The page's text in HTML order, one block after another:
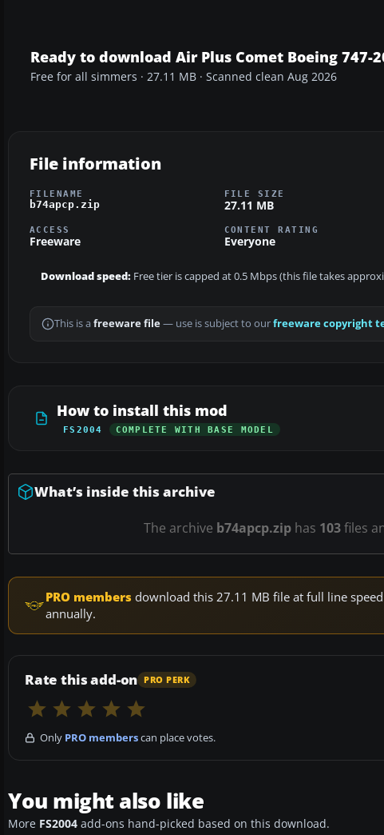
Ready to download Air Plus Comet Boeing 747-
Free for all simmers · 27.11 MB · Scanned clean Aug 2026
File information
FILENAME
b74apcp.zip
FILE SIZE
27.11 MB
ACCESS
Freeware
CONTENT RATING
Everyone
Download speed: Free tier is capped at 0.5 Mbps (this file takes
This is a freeware file— use is subject to ourfreeware copyright
How to install this mod
FS2004 COMPLETE WITH BASE MODEL
What’s inside this archive
The archive b74apcp.zip has 103files
PRO members download this 27.11 MB file at full line
annually.
Rate this add-on PRO PERK
Only PRO memberscan place votes.
You might also like
More FS2004 add-ons hand-picked based on this download.